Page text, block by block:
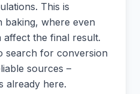
This is
baking, where even
the final result.
search for conversion
sources –
already here.